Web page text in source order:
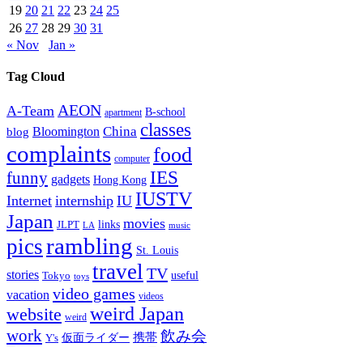
19 20 21 22 23 24 25
26 27 28 29 30 31
« Nov
Jan »
Tag Cloud
A-Team AEON apartment B-school
blog Bloomington China classes
complaints computer food
funny gadgets Hong Kong IES
Internet internship IU IUSTV
Japan JLPT LA links movies music
picsrambling St. Louis
stories Tokyo toys travel TV useful
vacation video games videos
website weird weird Japan
work Y's 仮面ライダー 携帯 飲み会